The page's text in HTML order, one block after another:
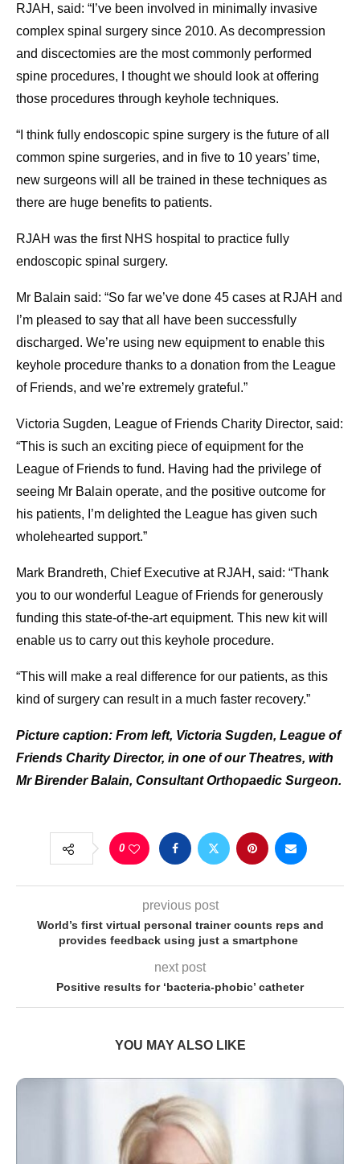
RJAH, said: “I’ve been involved in minimally invasive
complex spinal surgery since 2010. As decompression
and discectomies are the most commonly performed
spine procedures, I thought we should look at offering
those procedures through keyhole techniques.
“I think fully endoscopic spine surgery is the future of all
common spine surgeries, and in five to 10 years’ time,
new surgeons will all be trained in these techniques as
there are huge benefits to patients.
RJAH was the first NHS hospital to practice fully
endoscopic spinal surgery.
Mr Balain said: “So far we’ve done 45 cases at RJAH and
I’m pleased to say that all have been successfully
discharged. We’re using new equipment to enable this
keyhole procedure thanks to a donation from the League
of Friends, and we’re extremely grateful.”
Victoria Sugden, League of Friends Charity Director, said:
“This is such an exciting piece of equipment for the
League of Friends to fund. Having had the privilege of
seeing Mr Balain operate, and the positive outcome for
his patients, I’m delighted the League has given such
wholehearted support.”
Mark Brandreth, Chief Executive at RJAH, said: “Thank
you to our wonderful League of Friends for generously
funding this state-of-the-art equipment. This new kit will
enable us to carry out this keyhole procedure.
“This will make a real difference for our patients, as this
kind of surgery can result in a much faster recovery.”
Picture caption: From left, Victoria Sugden, League of
Friends Charity Director, in one of our Theatres, with
Mr Birender Balain, Consultant Orthopaedic Surgeon.
0
previous post
World’s first virtual personal trainer counts reps and
provides feedback using just a smartphone
next post
Positive results for ‘bacteria-phobic’ catheter
YOU MAY ALSO LIKE